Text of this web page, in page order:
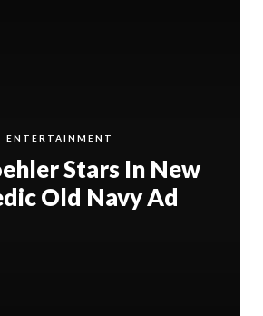
ENTERTAINMENT
Stars In New
Old Navy Ad